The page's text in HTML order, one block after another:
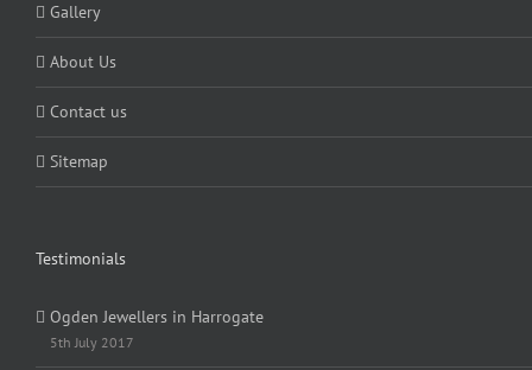
Gallery
About Us
Contact us
Sitemap
Testimonials
Ogden Jewellers in Harrogate
5th July 2017